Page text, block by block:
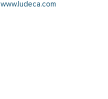
www.ludeca.com